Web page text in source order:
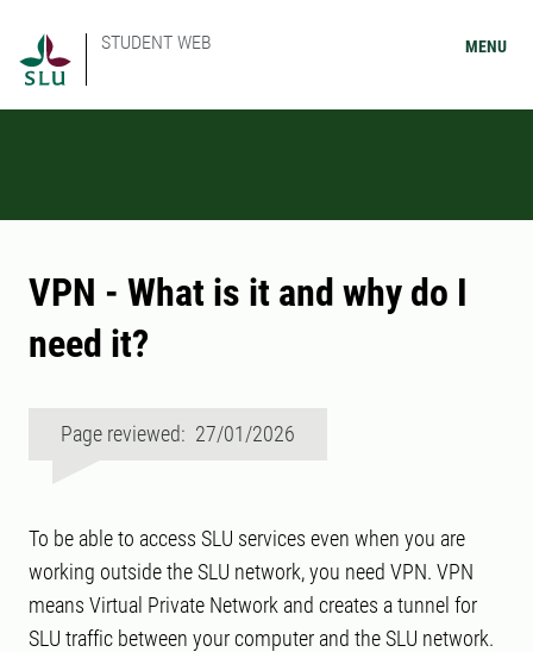
STUDENT WEB MENU
VPN - What is it and why do I
need it?
Page reviewed: 27/01/2026
To be able to access SLU services even when you are
working outside the SLU network, you need VPN. VPN
means Virtual Private Network and creates a tunnel for
SLU traffic between your computer and the SLU network.